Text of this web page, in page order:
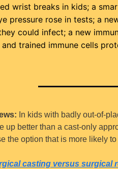
wrist breaks in kids; a
pressure rose in tests; a
could infect; a new
trained immune cells
In kids with badly out-of-
up better than a cast-only
the option that is more likely
casting versus surgical